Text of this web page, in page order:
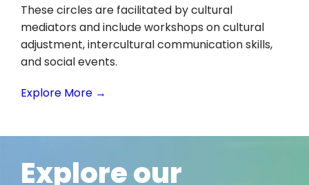
These circles are facilitated by cultural
mediators and include workshops on cultural
adjustment, intercultural communication skills,
and social events.
Explore More →
Explore our